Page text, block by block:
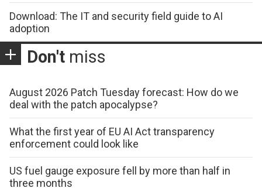
Download: The IT and security field guide to AI
adoption
Don't miss
August 2026 Patch Tuesday forecast: How do we
deal with the patch apocalypse?
What the first year of EU AI Act transparency
enforcement could look like
US fuel gauge exposure fell by more than half in
three months